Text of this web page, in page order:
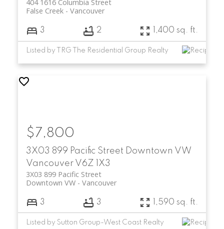
404 1616 Columbia Street
Vancouver
False Creek
3 2 1,400 sq. ft.
Listed by TRG The Residential Group Realty
3X03 899 Pacific Street Downtown VW
Vancouver V6Z 1X3
3X03 899 Pacific Street
Vancouver
Downtown VW
$7,800
3 3 1,590 sq. ft.
Listed by Sutton Group-West Coast Realty